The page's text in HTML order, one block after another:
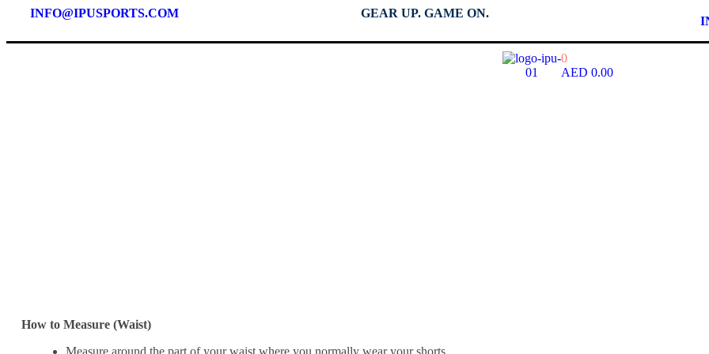
INFO@IPUSPORTS.COM GEAR UP. GAME ON.
0
AED 0.00
How to Measure (Waist)
Measure around the part of your waist where you normally wear your shorts.